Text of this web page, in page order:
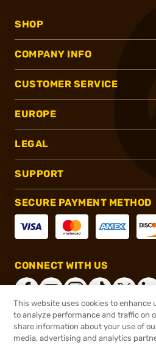
SHOP
COMPANY INFO
CUSTOMER SERVICE
EUROPE
LEGAL
SUPPORT
SECURE PAYMENT METHOD
CONNECT WITH US
®2026, Brownells, Inc.
This website uses cookies to enhance
to analyze performance and traffic on
share information about your use of
media, advertising and analytics